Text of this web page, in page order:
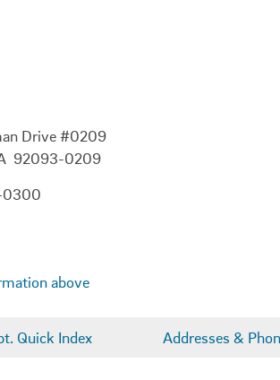
Drive #0209
92093-0209
0300
above
Quick Index Addresses &